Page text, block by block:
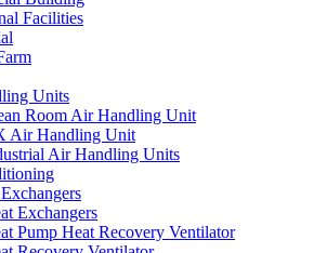
Facilities
Units
Room Air Handling Unit
Air Handling Unit
Air Handling Units
Exchangers
Pump Heat Recovery Ventilator